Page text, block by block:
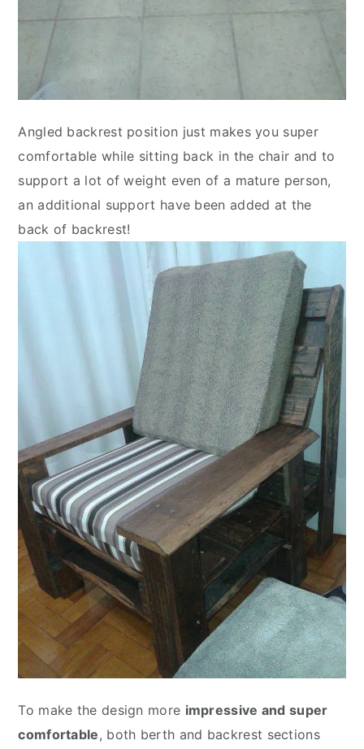
Angled backrest position just makes you super
comfortable while sitting back in the chair and to
support a lot of weight even of a mature person,
an additional support have been added at the
back of backrest!
To make the design more impressive and super
comfortable, both berth and backrest sections